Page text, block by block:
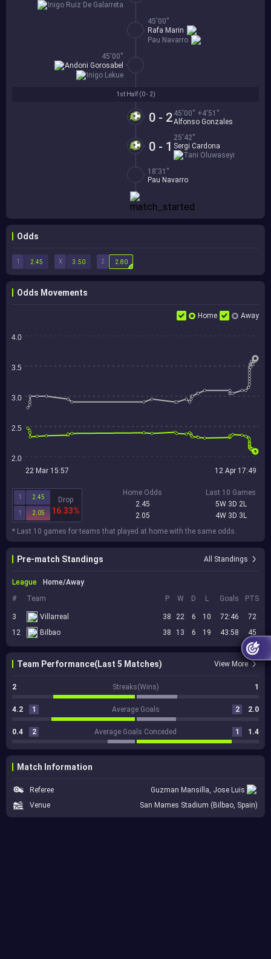
1st Half (0 - 2)
0 - 2 45'00'' +4'51''
Alfonso Gonzales
0 - 1
25'42''
Sergi Cardona
Tani Oluwaseyi
18'31''
Pau Navarro
Inigo Ruiz De Galarreta
45'00''
Pau Navarro
Rafa Marin
45'00''
Inigo Lekue
Andoni Gorosabel
Odds
1 X 2
2.45 3.50 2.80
Odds Movements
Home Away
4.0
3.5
3.0
2.5
2.0
22 Mar 15:57 12 Apr 17:49
1 2.45
1 2.05
Drop
16.33%
Home Odds
2.45
2.05
Last 10 Games
5W 3D 2L
4W 3D 3L
* Last 10 games for teams that played at home with the same odds.
Pre-match Standings All Standings
League
Home/Away
#
Team P W D L Goals PTS
3 Villarreal 38 22 6 10 72:46
72
12
Bilbao 38 13 6 19 43:58 45
Team Performance(Last 5 Matches) View More
2 Streaks(Wins) 1
4.2 1 Average Goals 2 2.0
0.4 2 Average Goals Conceded 1 1.4
Match Information
Referee
Guzman Mansilla, Jose Luis
Venue
San Mames Stadium (Bilbao, Spain)